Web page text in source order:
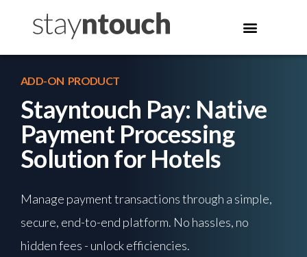
ADD-ON PRODUCT
Stayntouch Pay: Native
Payment Processing
Solution for Hotels
Manage payment transactions through a simple,
secure, end-to-end platform. No hassles, no
hidden fees - unlock efficiencies.